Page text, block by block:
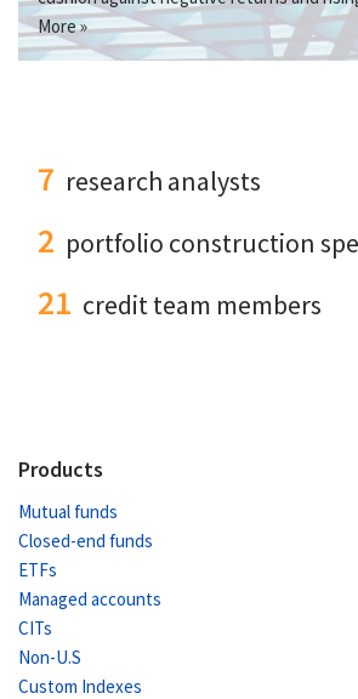
More »
7 research analysts
2 portfolio construction
21 credit team members
Products
Mutual funds
Closed-end funds
ETFs
Managed accounts
CITs
Non-U.S
Custom Indexes